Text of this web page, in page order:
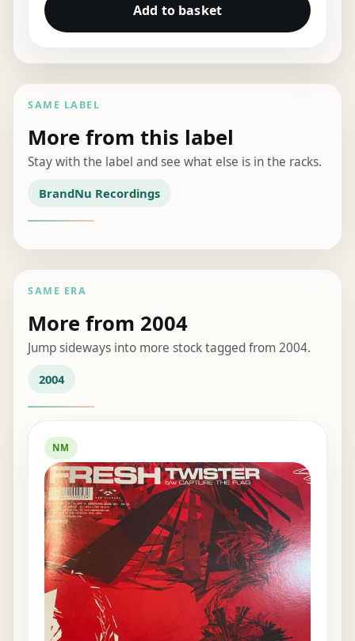
Add to basket
SAME LABEL
More from this label
Stay with the label and see what else is in the racks.
BrandNu Recordings
SAME ERA
More from 2004
Jump sideways into more stock tagged from 2004.
2004
NM